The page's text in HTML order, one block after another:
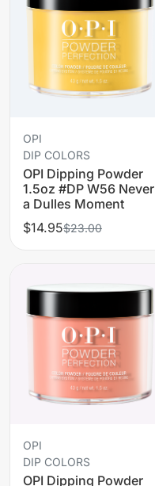
OPI
DIP COLORS
OPI Dipping Powder
1.5oz #DP W56 Never
a Dulles Moment
$14.95$23.00
OPI
DIP COLORS
OPI Dipping Powder